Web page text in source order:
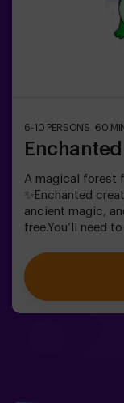
6-10 PERSONS 60
A magical forest
✨Enchanted
ancient magic,
free.You’ll need
spells that keep
and will
about